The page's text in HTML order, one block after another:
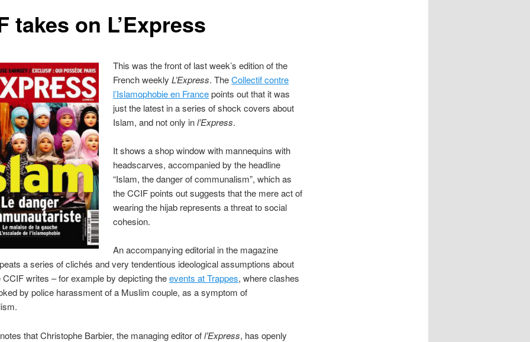
takes on L’Express
This was the front of last week’s edition of the
French weeklyL’Express. TheCollectif contre
l’Islamophobie en Francepoints out that it was
just the latest in a series of shock covers about
Islam, and not only inl’Express.
It shows a shop window with mannequins with
headscarves, accompanied by the headline
“Islam, the danger of communalism”, which as
the CCIF points out suggests that the mere act of
wearing the hijab represents a threat to social
cohesion.
An accompanying editorial in the magazine
a series of clichés and very tendentious ideological assumptions about
CCIF writes – for example by depicting theevents at Trappes, where clashes
by police harassment of a Muslim couple, as a symptom of
that Christophe Barbier, the managing editor ofl’Express, has openly